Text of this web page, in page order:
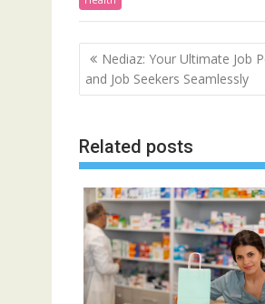
Post
navigation
Nediaz: Your Ultimate Job
and Job Seekers Seamlessly
Related posts